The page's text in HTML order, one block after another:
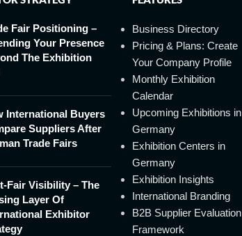
Fair Positioning –
Your Presence
The Exhibition
International Buyers
Suppliers After
Trade Fairs
Fair Visibility – The
Layer Of
Exhibitor
Business Directory
Pricing & Plans: Create
Your Company Profile
Monthly Exhibition
Calendar
Upcoming Exhibitions in
Germany
Exhibition Centers in
Germany
Exhibition Insights
International Branding
B2B Supplier Evaluation
Framework